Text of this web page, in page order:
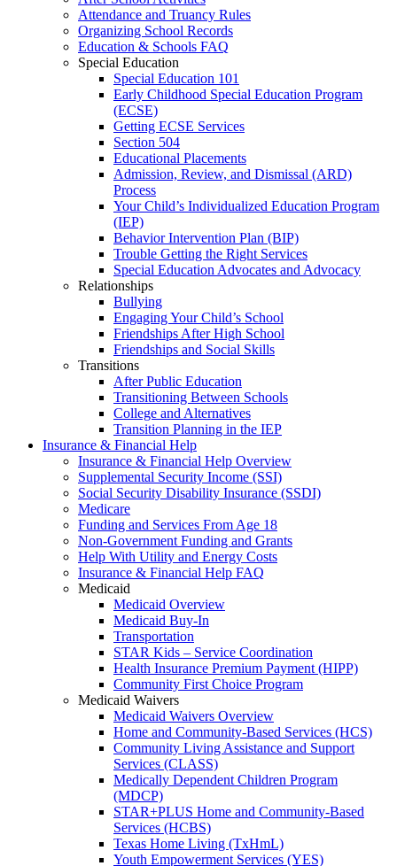
Attendance and Truancy Rules
Organizing School Records
Education & Schools FAQ
Special Education
Special Education 101
Early Childhood Special Education Program
(ECSE)
Getting ECSE Services
Section 504
Educational Placements
Admission, Review, and Dismissal (ARD)
Process
Your Child’s Individualized Education Program
(IEP)
Behavior Intervention Plan (BIP)
Trouble Getting the Right Services
Special Education Advocates and Advocacy
Relationships
Bullying
Engaging Your Child’s School
Friendships After High School
Friendships and Social Skills
Transitions
After Public Education
Transitioning Between Schools
College and Alternatives
Transition Planning in the IEP
Insurance & Financial Help
Insurance & Financial Help Overview
Supplemental Security Income (SSI)
Social Security Disability Insurance (SSDI)
Medicare
Funding and Services From Age 18
Non-Government Funding and Grants
Help With Utility and Energy Costs
Insurance & Financial Help FAQ
Medicaid
Medicaid Overview
Medicaid Buy-In
Transportation
STAR Kids – Service Coordination
Health Insurance Premium Payment (HIPP)
Community First Choice Program
Medicaid Waivers
Medicaid Waivers Overview
Home and Community-Based Services (HCS)
Community Living Assistance and Support
Services (CLASS)
Medically Dependent Children Program
(MDCP)
STAR+PLUS Home and Community-Based
Services (HCBS)
Texas Home Living (TxHmL)
Youth Empowerment Services (YES)